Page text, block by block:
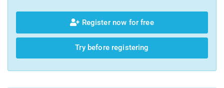
Register now for free
Try before registering